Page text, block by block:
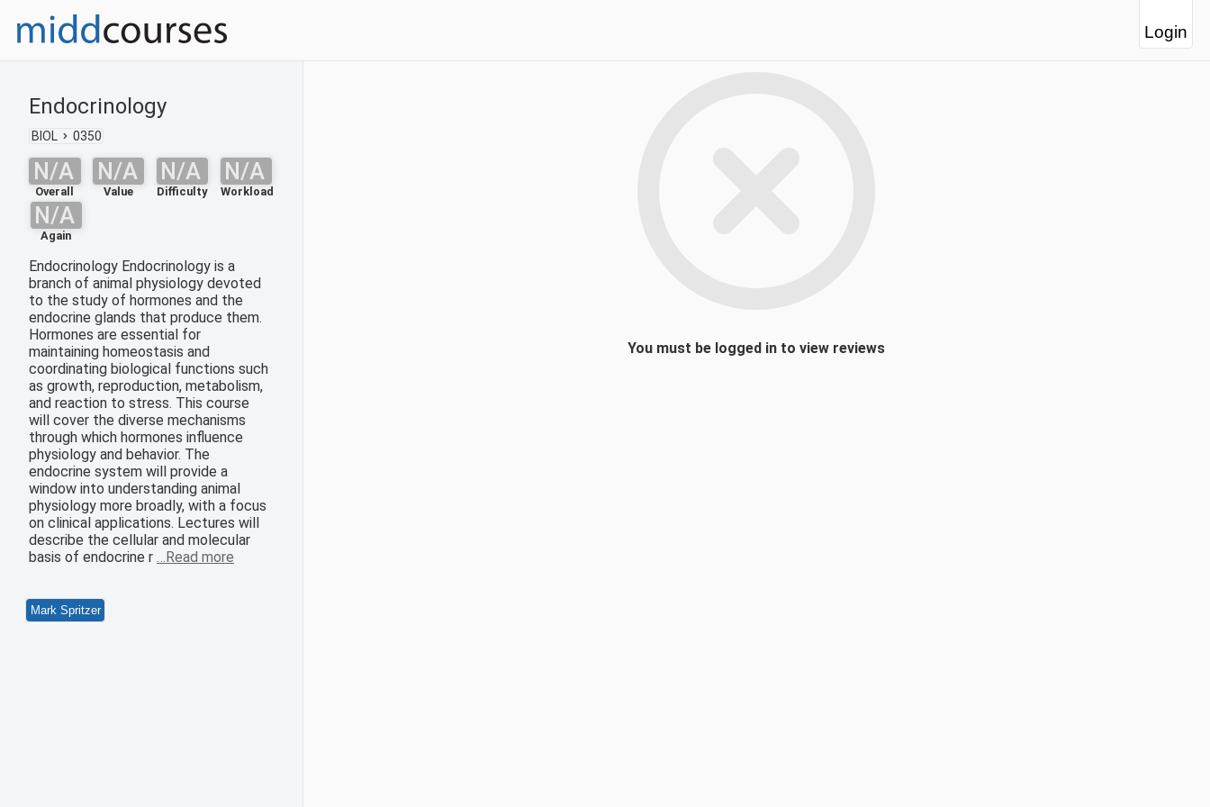
Login
Endocrinology
BIOL 0350
N/A
Overall
N/A
Value
N/A
Difficulty
N/A
Workload
N/A
Again
Endocrinology Endocrinology is a
branch of animal physiology devoted
to the study of hormones and the
endocrine glands that produce them.
Hormones are essential for
maintaining homeostasis and
coordinating biological functions such
as growth, reproduction, metabolism,
and reaction to stress. This course
will cover the diverse mechanisms
through which hormones influence
physiology and behavior. The
endocrine system will provide a
window into understanding animal
physiology more broadly, with a focus
on clinical applications. Lectures will
describe the cellular and molecular
basis of endocrine r …Read more
Mark Spritzer
You must be logged in to view reviews